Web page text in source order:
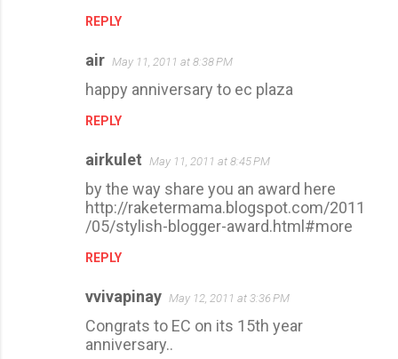
REPLY
air May 11, 2011 at 8:38 PM
happy anniversary to ec plaza
REPLY
airkulet May 11, 2011 at 8:45 PM
by the way share you an award here
http://raketermama.blogspot.com/2011
/05/stylish-blogger-award.html#more
REPLY
vvivapinay May 12, 2011 at 3:36 PM
Congrats to EC on its 15th year
anniversary..